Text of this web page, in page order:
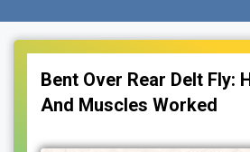
Bent Over Rear Delt Fly:
And Muscles Worked